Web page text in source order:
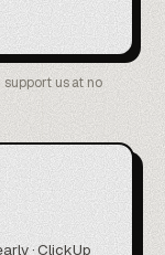
us at no
· ClickUp